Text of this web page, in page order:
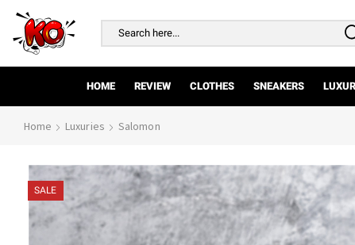
HOME REVIEW CLOTHES SNEAKERS
Home Luxuries Salomon
SALE